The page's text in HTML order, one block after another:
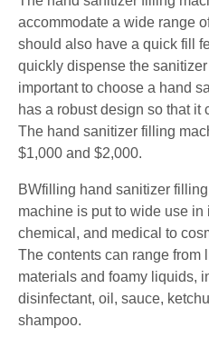
accommodate a wide range
should also have a quick fill
quickly dispense the
important to choose a hand
has a robust design so that it
The hand sanitizer filling
$1,000 and $2,000.
BWfilling hand sanitizer
machine is put to wide use in
chemical, and medical to
The contents can range from
materials and foamy liquids,
disinfectant, oil, sauce,
shampoo.